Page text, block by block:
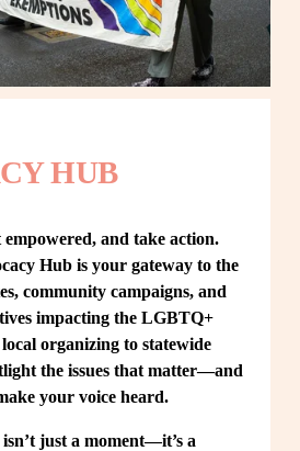
HUB
and take action.
Hub is your gateway to the
community campaigns, and
impacting the LGBTQ+
organizing to statewide
the issues that matter—and
your voice heard.
isn’t just a moment—it’s a